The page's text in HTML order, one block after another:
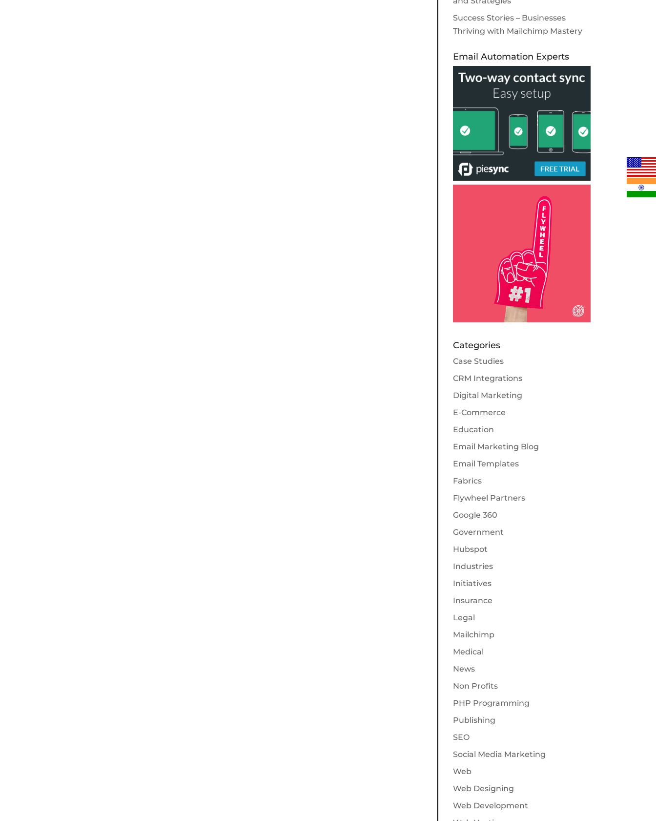
Success Stories – Businesses
Thriving with Mailchimp Mastery
Email Automation Experts
Categories
Case Studies
CRM Integrations
Digital Marketing
E-Commerce
Education
Email Marketing Blog
Email Templates
Fabrics
Flywheel Partners
Google 360
Government
Hubspot
Industries
Initiatives
Insurance
Legal
Mailchimp
Medical
News
Non Profits
PHP Programming
Publishing
SEO
Social Media Marketing
Web
Web Designing
Web Development